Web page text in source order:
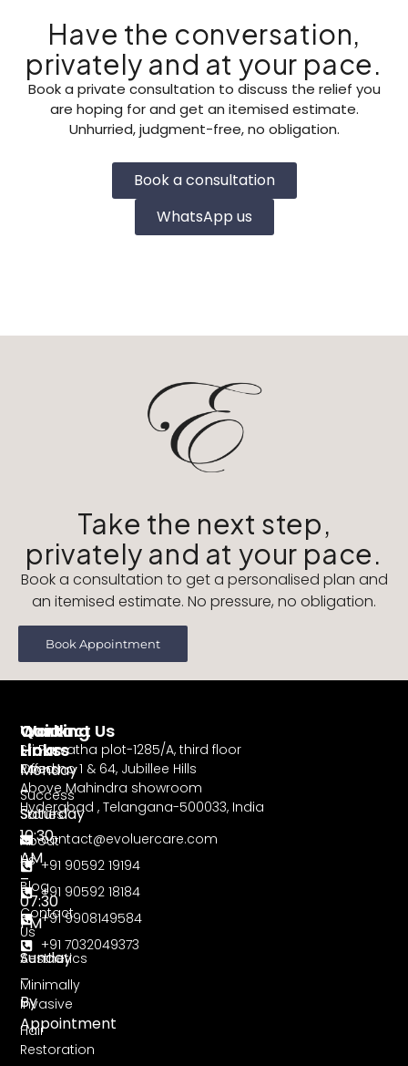
Have the conversation,
privately and at your pace.
Book a private consultation to discuss the relief you
are hoping for and get an itemised estimate.
Unhurried, judgment-free, no obligation.
Book a consultation
WhatsApp us
Take the next step,
privately and at your pace.
Book a consultation to get a personalised plan and
an itemised estimate. No pressure, no obligation.
Book Appointment
Working
Hours
Monday
–
Saturday
10:30
AM
–
07:30
PM
Sunday
–
By
Appointment
Contact Us
Sri Parvatha plot-1285/A, third floor
Road no 1 & 64, Jubillee Hills
Above Mahindra showroom
Hyderabad , Telangana-500033, India
contact@evoluercare.com
+91 90592 19194
+91 90592 18184
+91 9908149584
+91 7032049373
Quick
Links
Offers
Success
Stories
About
Us
Blog
Contact
Us
Aesthetics
Minimally
Invasive
Hair
Restoration